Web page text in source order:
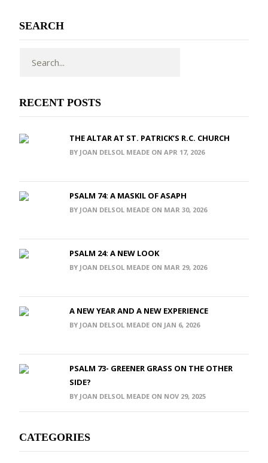
SEARCH
RECENT POSTS
THE ALTAR AT ST. PATRICK’S R.C. CHURCH
BY JOAN DELSOL MEADE ON APR 17, 2026
PSALM 74: A MASKIL OF ASAPH
BY JOAN DELSOL MEADE ON MAR 30, 2026
PSALM 24: A NEW LOOK
BY JOAN DELSOL MEADE ON MAR 29, 2026
A NEW YEAR AND A NEW EXPERIENCE
BY JOAN DELSOL MEADE ON JAN 6, 2026
PSALM 73- GREENER GRASS ON THE OTHER
SIDE?
BY JOAN DELSOL MEADE ON NOV 29, 2025
CATEGORIES